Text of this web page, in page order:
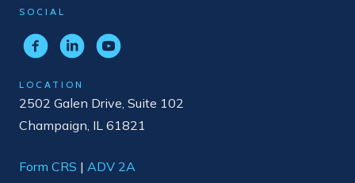
SOCIAL
LOCATION
2502 Galen Drive, Suite 102
Champaign, IL 61821
Form CRS | ADV 2A